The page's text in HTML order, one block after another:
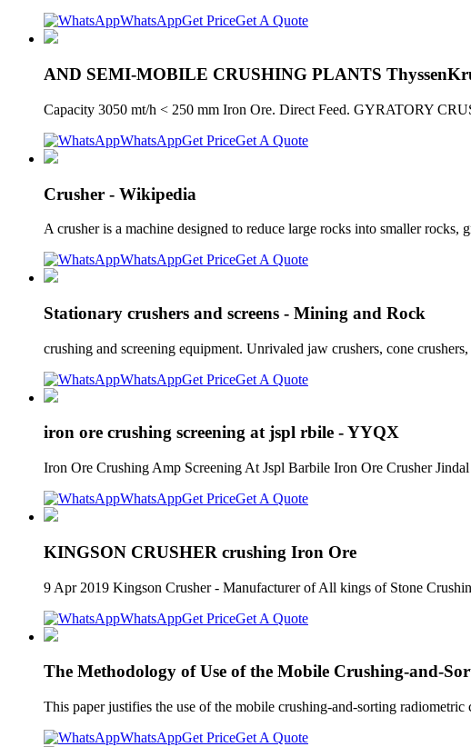
WhatsAppGet PriceGet A Quote
AND SEMI-MOBILE CRUSHING PLANTS
Capacity 3050 mt/h < 250 mm Iron Ore. Direct Feed. GYRATORY
WhatsAppGet PriceGet A Quote
Crusher - Wikipedia
A crusher is a machine designed to reduce large rocks into smaller
WhatsAppGet PriceGet A Quote
Stationary crushers and screens - Mining and Rock
crushing and screening equipment. Unrivaled jaw crushers, cone
WhatsAppGet PriceGet A Quote
iron ore crushing screening at jspl rbile - YYQX
Iron Ore Crushing Amp Screening At Jspl Barbile Iron Ore Crusher
WhatsAppGet PriceGet A Quote
KINGSON CRUSHER crushing Iron Ore
9 Apr 2019 Kingson Crusher - Manufacturer of All kings of Stone
WhatsAppGet PriceGet A Quote
The Methodology of Use of the Mobile Crushing-and-
This paper justifies the use of the mobile crushing-and-sorting
WhatsAppGet PriceGet A Quote